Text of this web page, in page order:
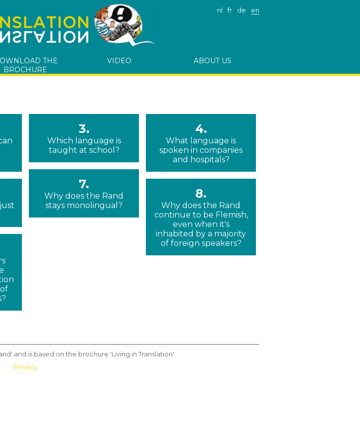
nl fr de en
THE
BROCHURE
VIDEO ABOUT US
3.
Which language is
taught at school?
4.
What language is
spoken in companies
and hospitals?
7.
Why does the Rand
stays monolingual?
8.
Why does the Rand
continue to be Flemish,
even when it's
inhabited by a majority
of foreign speakers?
and is based on the brochure 'Living in Translation'.
Privacy